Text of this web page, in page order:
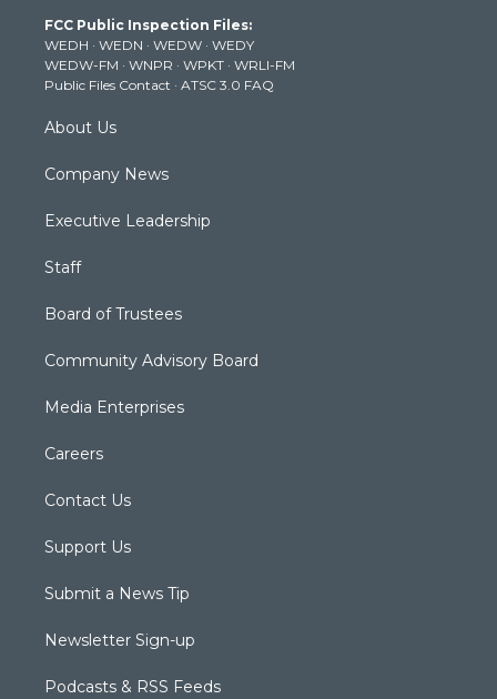
e
r
g
r
a
m
b
e
k
FCC Public Inspection Files:
WEDH · WEDN · WEDW · WEDY
WEDW-FM · WNPR · WPKT · WRLI-FM
Public Files Contact · ATSC 3.0 FAQ
About Us
Company News
Executive Leadership
Staff
Board of Trustees
Community Advisory Board
Media Enterprises
Careers
Contact Us
Support Us
Submit a News Tip
Newsletter Sign-up
Podcasts & RSS Feeds